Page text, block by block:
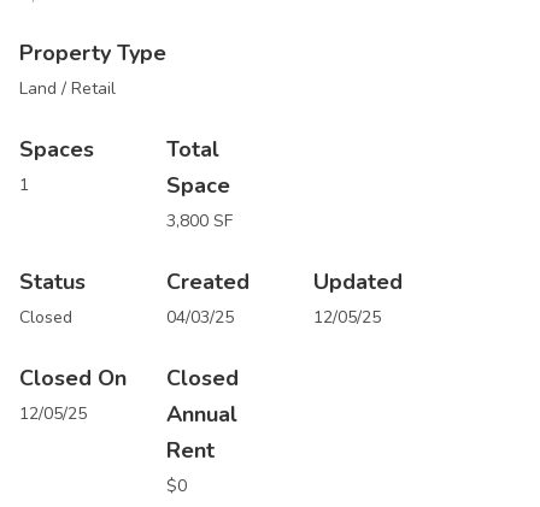
Property Type
Land / Retail
Spaces
1
Total
Space
3,800 SF
Status
Closed
Created
04/03/25
Updated
12/05/25
Closed On
12/05/25
Closed
Annual
Rent
$0